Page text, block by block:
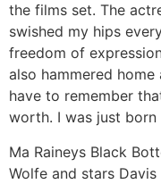
the films set. The
swished my hips
freedom of
also hammered
have to remember
worth. I was just born
Ma Raineys Black
Wolfe and stars